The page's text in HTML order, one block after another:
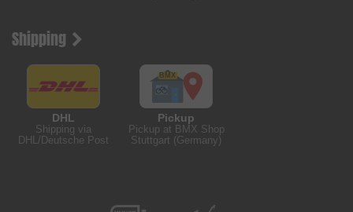
Shipping
DHL
Shipping via
DHL/Deutsche Post
Pickup
Pickup at BMX Shop
Stuttgart (Germany)